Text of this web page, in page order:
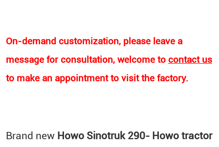
On-demand customization, please leave a
message for consultation, welcome to contact us
to make an appointment to visit the factory.
Brand new Howo Sinotruk 290- Howo tractor